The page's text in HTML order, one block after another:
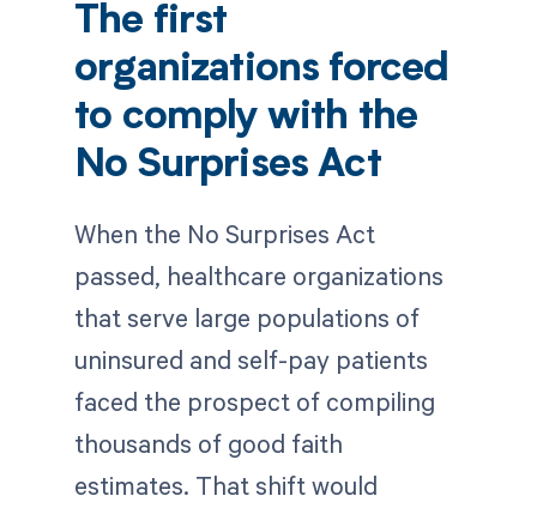
The first
organizations forced
to comply with the
No Surprises Act
When the No Surprises Act
passed, healthcare organizations
that serve large populations of
uninsured and self-pay patients
faced the prospect of compiling
thousands of good faith
estimates. That shift would